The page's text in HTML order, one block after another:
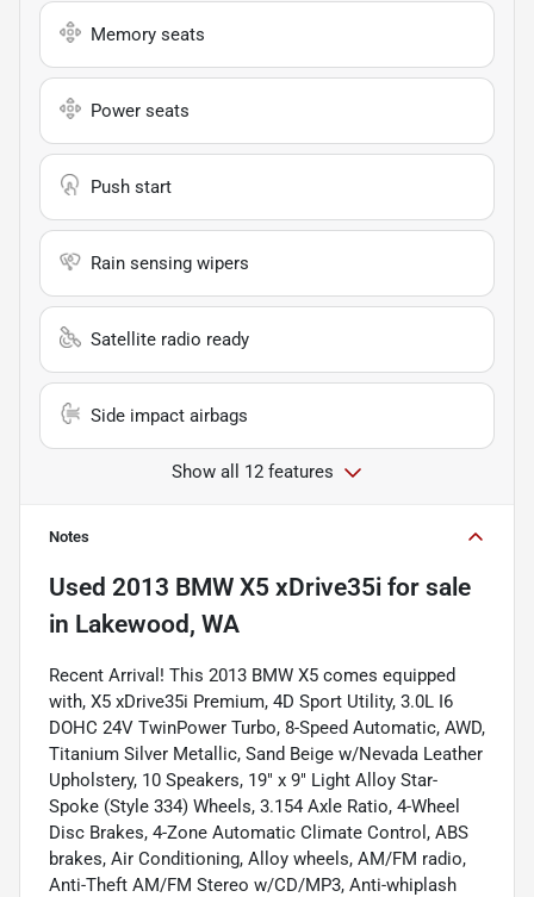
Memory seats
Power seats
Push start
Rain sensing wipers
Satellite radio ready
Side impact airbags
Show all 12 features
Notes
Used 2013 BMW X5 xDrive35i for sale
in Lakewood, WA
Recent Arrival! This 2013 BMW X5 comes equipped
with, X5 xDrive35i Premium, 4D Sport Utility, 3.0L I6
DOHC 24V TwinPower Turbo, 8-Speed Automatic, AWD,
Titanium Silver Metallic, Sand Beige w/Nevada Leather
Upholstery, 10 Speakers, 19" x 9" Light Alloy Star-
Spoke (Style 334) Wheels, 3.154 Axle Ratio, 4-Wheel
Disc Brakes, 4-Zone Automatic Climate Control, ABS
brakes, Air Conditioning, Alloy wheels, AM/FM radio,
Anti-Theft AM/FM Stereo w/CD/MP3, Anti-whiplash